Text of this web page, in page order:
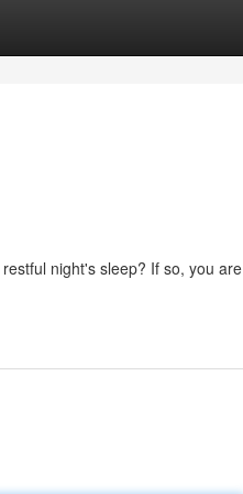
night's sleep? If so, you are